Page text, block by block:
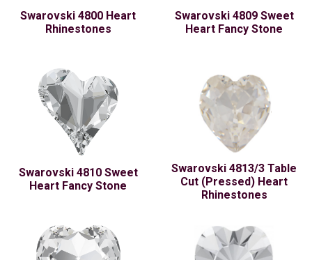
Swarovski 4800 Heart
Rhinestones
Swarovski 4809 Sweet
Heart Fancy Stone
Swarovski 4810 Sweet
Heart Fancy Stone
Swarovski 4813/3 Table
Cut (Pressed) Heart
Rhinestones